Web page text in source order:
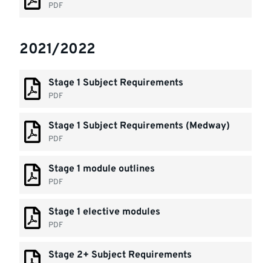
PDF
2021/2022
Stage 1 Subject Requirements
PDF
Stage 1 Subject Requirements (Medway)
PDF
Stage 1 module outlines
PDF
Stage 1 elective modules
PDF
Stage 2+ Subject Requirements